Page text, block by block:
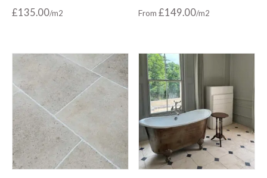
£135.00 From£149.00